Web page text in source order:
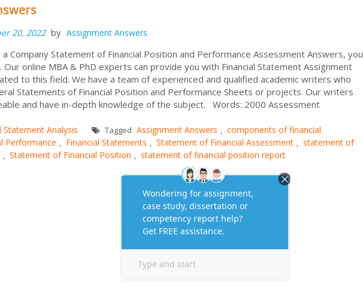
20, 2022 by Assignment Answers
Company Statement of Financial Position and Performance Assessment Answers, you
Our online MBA & PhD experts can provide you with Financial Statement Assignment
to this field. We have a team of experienced and qualified academic writers who
Statements of Financial Position and Performance Sheets or projects. Our writers
and have in-depth knowledge of the subject. Words: 2000 Assessment
Statement Analysis Tagged Assignment Answers , components of financial
Performance , Financial Statements , Statement of Financial Assessment , statement of
, Statement of Financial Position , statement of financial position report